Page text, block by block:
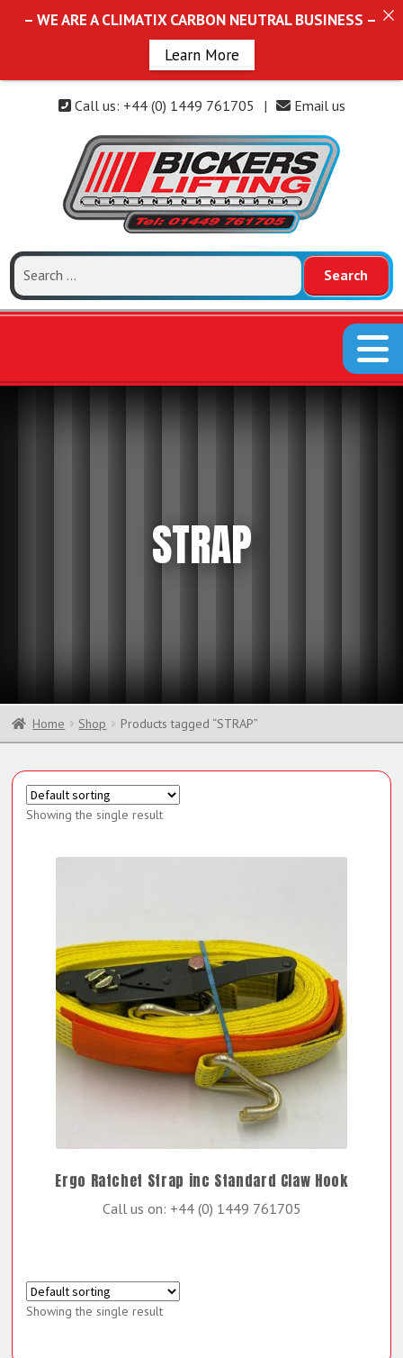
Call us: +44 (0) 1449 761705 | Email us
Search
STRAP
Home Shop Products tagged “STRAP”
Showing the single result
Ergo Ratchet Strap inc Standard Claw Hook
Call us on: +44 (0) 1449 761705
Showing the single result
– WE ARE A CLIMATIX CARBON NEUTRAL BUSINESS –
Learn More